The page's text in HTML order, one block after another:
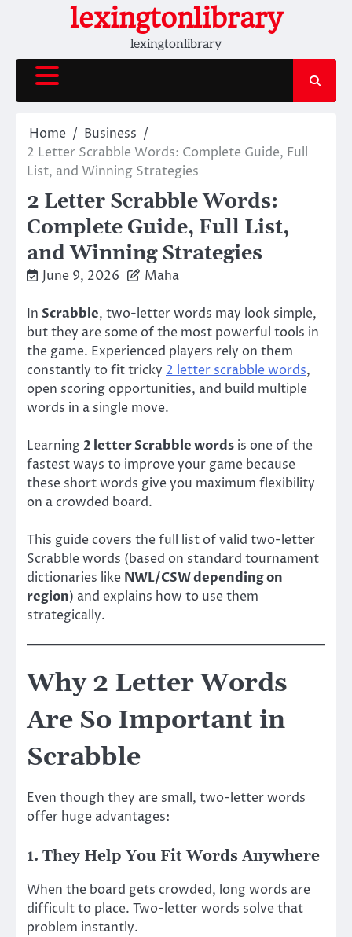
lexingtonlibrary
lexingtonlibrary
Home
Business
2 Letter Scrabble Words: Complete Guide, Full
List, and Winning Strategies
2 Letter Scrabble Words:
Complete Guide, Full List,
and Winning Strategies
June 9, 2026 Maha
In Scrabble, two-letter words may look simple,
but they are some of the most powerful tools in
the game. Experienced players rely on them
constantly to fit tricky 2 letter scrabble words,
open scoring opportunities, and build multiple
words in a single move.
Learning2 letter Scrabble words is one of the
fastest ways to improve your game because
these short words give you maximum flexibility
on a crowded board.
This guide covers the full list of valid two-letter
Scrabble words (based on standard tournament
dictionaries like NWL/CSW depending on
region) and explains how to use them
strategically.
Why 2 Letter Words
Are So Important in
Scrabble
Even though they are small, two-letter words
offer huge advantages:
1. They Help You Fit Words Anywhere
When the board gets crowded, long words are
difficult to place. Two-letter words solve that
problem instantly.